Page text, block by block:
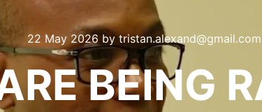
22 May 2026 bytristan.alexand@gmail.com
BEING